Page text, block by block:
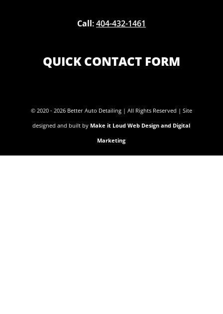
Call:404-432-1461
QUICK CONTACT FORM
© 2020 - 2026 Better Auto Detailing | All Rights Reserved | Site
designed and built by Make it Loud Web Design and Digital
Marketing